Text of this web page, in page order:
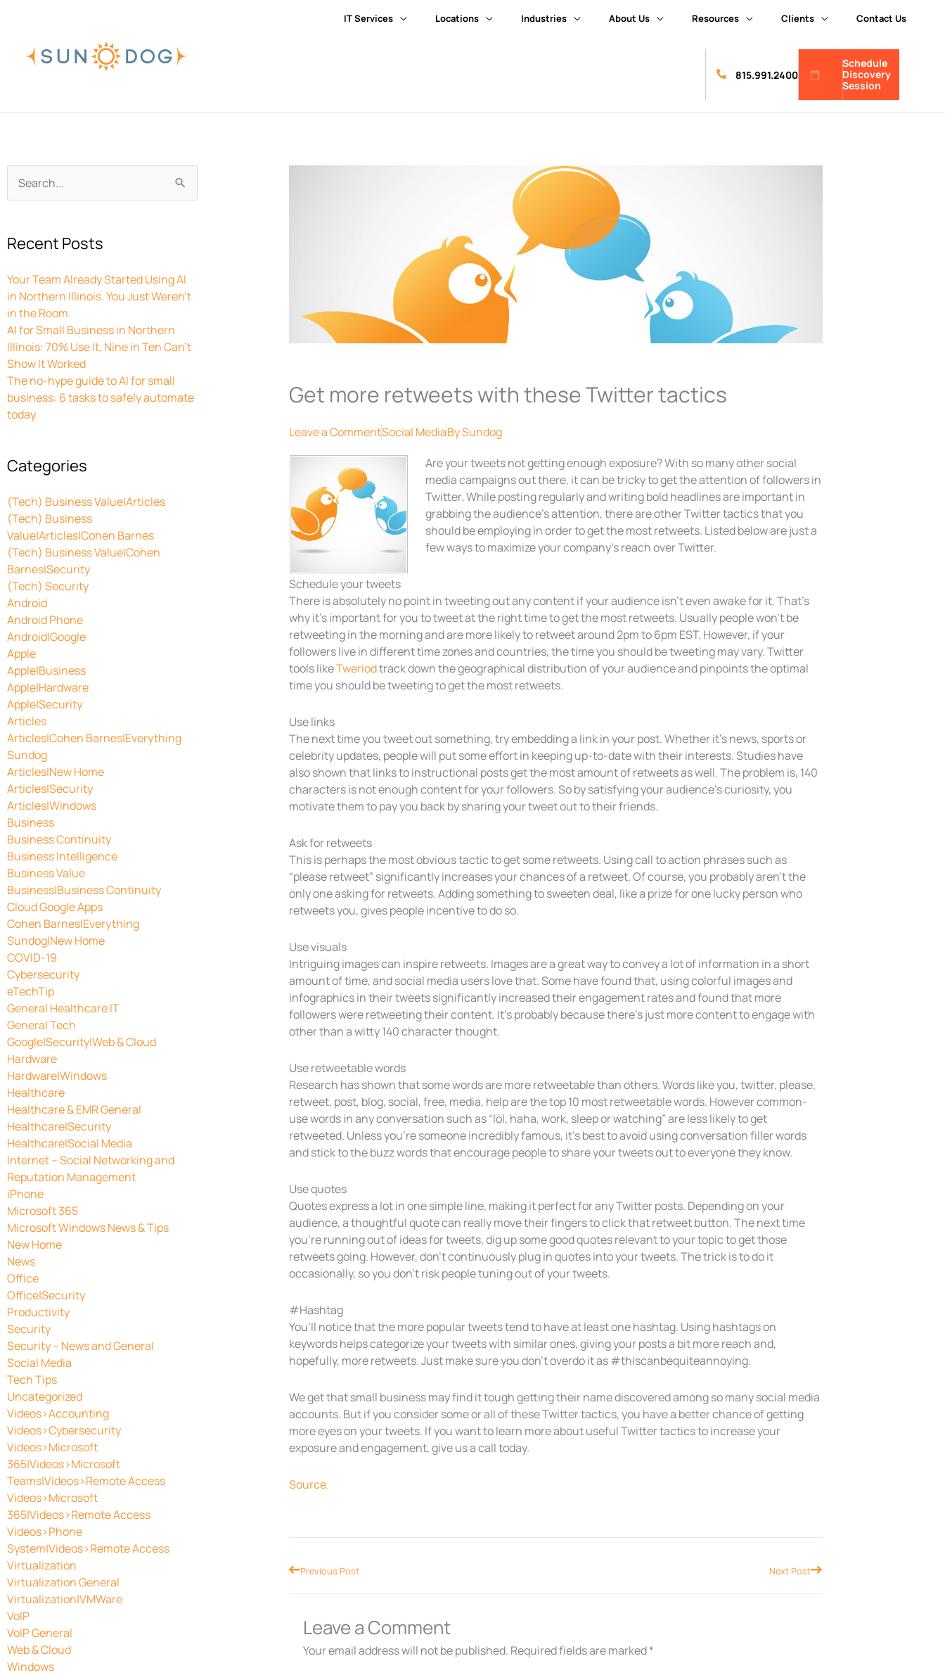
IT Services Locations Industries About Us Resources Clients Contact Us
815.991.2400
Schedule
Discovery
Session
Search
for:
Recent Posts
Your Team Already Started Using AI
in Northern Illinois. You Just Weren’t
in the Room.
AI for Small Business in Northern
Illinois: 70% Use It, Nine in Ten Can’t
Show It Worked
The no-hype guide to AI for small
business: 6 tasks to safely automate
today
Categories
(Tech) Business Value|Articles
(Tech) Business
Value|Articles|Cohen Barnes
(Tech) Business Value|Cohen
Barnes|Security
(Tech) Security
Android
Android Phone
Android|Google
Apple
Apple|Business
Apple|Hardware
Apple|Security
Articles
Articles|Cohen Barnes|Everything
Sundog
Articles|New Home
Articles|Security
Articles|Windows
Business
Business Continuity
Business Intelligence
Business Value
Business|Business Continuity
Cloud Google Apps
Cohen Barnes|Everything
Sundog|New Home
COVID-19
Cybersecurity
eTechTip
General Healthcare IT
General Tech
Google|Security|Web & Cloud
Hardware
Hardware|Windows
Healthcare
Healthcare & EMR General
Healthcare|Security
Healthcare|Social Media
Internet – Social Networking and
Reputation Management
iPhone
Microsoft 365
Microsoft Windows News & Tips
New Home
News
Office
Office|Security
Productivity
Security
Security – News and General
Social Media
Tech Tips
Uncategorized
Videos>Accounting
Videos>Cybersecurity
Videos>Microsoft
365|Videos>Microsoft
Teams|Videos>Remote Access
Videos>Microsoft
365|Videos>Remote Access
Videos>Phone
System|Videos>Remote Access
Virtualization
Virtualization General
Virtualization|VMWare
VoIP
VoIP General
Web & Cloud
Windows
Get more retweets with these Twitter tactics
Leave a CommentSocial MediaBySundog
Are your tweets not getting enough exposure? With so many other social
media campaigns out there, it can be tricky to get the attention of followers in
Twitter. While posting regularly and writing bold headlines are important in
grabbing the audience’s attention, there are other Twitter tactics that you
should be employing in order to get the most retweets. Listed below are just a
few ways to maximize your company’s reach over Twitter.
Schedule your tweets
There is absolutely no point in tweeting out any content if your audience isn’t even awake for it. That’s
why it’s important for you to tweet at the right time to get the most retweets. Usually people won’t be
retweeting in the morning and are more likely to retweet around 2pm to 6pm EST. However, if your
followers live in different time zones and countries, the time you should be tweeting may vary. Twitter
tools likeTweriodtrack down the geographical distribution of your audience and pinpoints the optimal
time you should be tweeting to get the most retweets.
Use links
The next time you tweet out something, try embedding a link in your post. Whether it’s news, sports or
celebrity updates, people will put some effort in keeping up-to-date with their interests. Studies have
also shown that links to instructional posts get the most amount of retweets as well. The problem is, 140
characters is not enough content for your followers. So by satisfying your audience’s curiosity, you
motivate them to pay you back by sharing your tweet out to their friends.
Ask for retweets
This is perhaps the most obvious tactic to get some retweets. Using call to action phrases such as
“please retweet” significantly increases your chances of a retweet. Of course, you probably aren’t the
only one asking for retweets. Adding something to sweeten deal, like a prize for one lucky person who
retweets you, gives people incentive to do so.
Use visuals
Intriguing images can inspire retweets. Images are a great way to convey a lot of information in a short
amount of time, and social media users love that. Some have found that, using colorful images and
infographics in their tweets significantly increased their engagement rates and found that more
followers were retweeting their content. It’s probably because there’s just more content to engage with
other than a witty 140 character thought.
Use retweetable words
Research has shown that some words are more retweetable than others. Words like you, twitter, please,
retweet, post, blog, social, free, media, help are the top 10 most retweetable words. However common-
use words in any conversation such as “lol, haha, work, sleep or watching” are less likely to get
retweeted. Unless you’re someone incredibly famous, it’s best to avoid using conversation filler words
and stick to the buzz words that encourage people to share your tweets out to everyone they know.
Use quotes
Quotes express a lot in one simple line, making it perfect for any Twitter posts. Depending on your
audience, a thoughtful quote can really move their fingers to click that retweet button. The next time
you’re running out of ideas for tweets, dig up some good quotes relevant to your topic to get those
retweets going. However, don’t continuously plug in quotes into your tweets. The trick is to do it
occasionally, so you don’t risk people tuning out of your tweets.
#Hashtag
You’ll notice that the more popular tweets tend to have at least one hashtag. Using hashtags on
keywords helps categorize your tweets with similar ones, giving your posts a bit more reach and,
hopefully, more retweets. Just make sure you don’t overdo it as #thiscanbequiteannoying.
We get that small business may find it tough getting their name discovered among so many social media
accounts. But if you consider some or all of these Twitter tactics, you have a better chance of getting
more eyes on your tweets. If you want to learn more about useful Twitter tactics to increase your
exposure and engagement, give us a call today.
Source.
PrevPrevious Post Next PostNext
Leave a Comment
Your email address will not be published. Required fields are marked*